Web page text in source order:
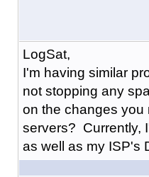
LogSat,
I'm having similar
not stopping any
on the changes you
servers? Currently,
as well as my ISP's